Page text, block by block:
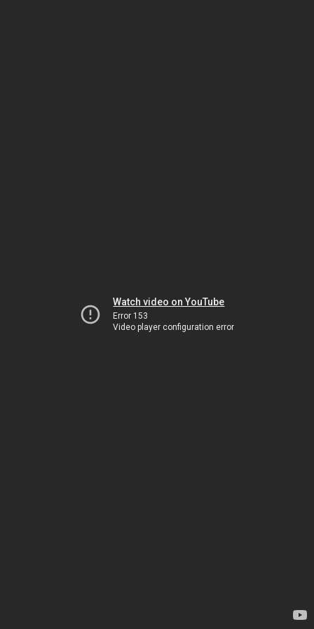
Watch video on YouTube
Error 153
Video player configuration error